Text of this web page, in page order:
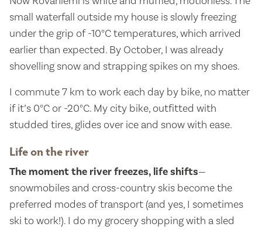
small waterfall outside my house is slowly freezing
under the grip of -10°C temperatures, which arrived
earlier than expected. By October, I was already
shovelling snow and strapping spikes on my shoes.
I commute 7 km to work each day by bike, no matter
if it’s 0°C or -20°C. My city bike, outfitted with
studded tires, glides over ice and snow with ease.
Life on the river
The moment the river freezes, life shifts—
snowmobiles and cross-country skis become the
preferred modes of transport (and yes, I sometimes
ski to work!). I do my grocery shopping with a sled